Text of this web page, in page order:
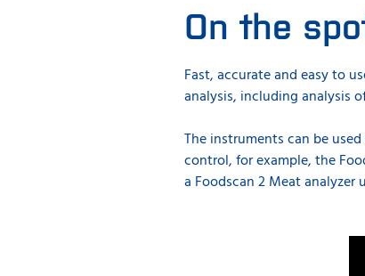
On the
Fast, accurate and easy to
analysis, including analysis
The instruments can be
control, for example, the
a Foodscan 2 Meat analyzer